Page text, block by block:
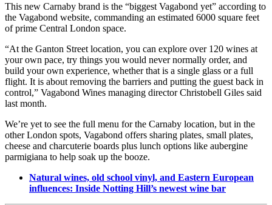
This new Carnaby brand is the “biggest Vagabond yet” according to
the Vagabond website, commanding an estimated 6000 square feet
of prime Central London space.
“At the Ganton Street location, you can explore over 120 wines at
your own pace, try things you would never normally order, and
build your own experience, whether that is a single glass or a full
flight. It is about removing the barriers and putting the guest back in
control,” Vagabond Wines managing director Christobell Giles said
last month.
We’re yet to see the full menu for the Carnaby location, but in the
other London spots, Vagabond offers sharing plates, small plates,
cheese and charcuterie boards plus lunch options like aubergine
parmigiana to help soak up the booze.
Natural wines, old school vinyl, and Eastern European
influences: Inside Notting Hill’s newest wine bar